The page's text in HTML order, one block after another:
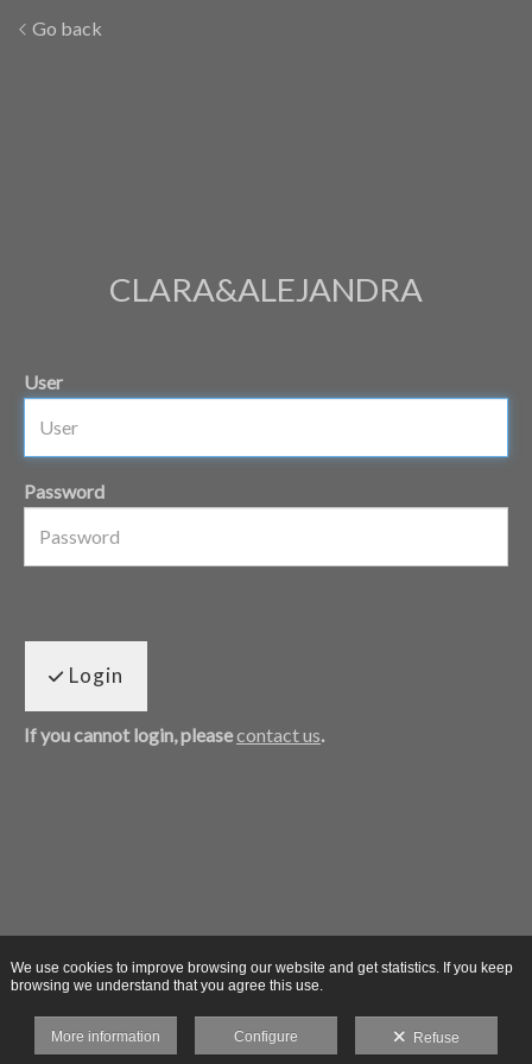
Go back
CLARA&ALEJANDRA
User
Password
Login
If you cannot login, pleasecontact us.
We use cookies to improve browsing our website and get statistics. If you keep
browsing we understand that you agree this use.
More information Configure Refuse